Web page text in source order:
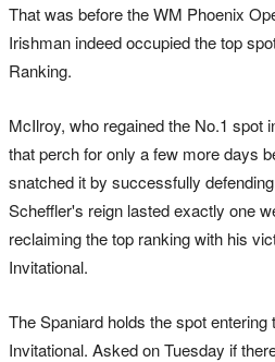
That was before the WM Phoenix
Irishman indeed occupied the top
Ranking.
McIlroy, who regained the No.1 spot
that perch for only a few more days
snatched it by successfully
Scheffler's reign lasted exactly one
reclaiming the top ranking with his
Invitational.
The Spaniard holds the spot
Invitational. Asked on Tuesday if